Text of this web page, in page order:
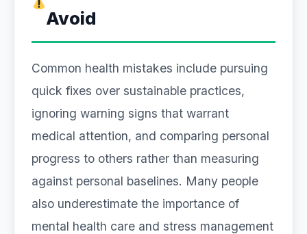
Avoid
Common health mistakes include pursuing
quick fixes over sustainable practices,
ignoring warning signs that warrant
medical attention, and comparing personal
progress to others rather than measuring
against personal baselines. Many people
also underestimate the importance of
mental health care and stress management